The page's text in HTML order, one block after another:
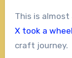
This is
X took a
craft journey.